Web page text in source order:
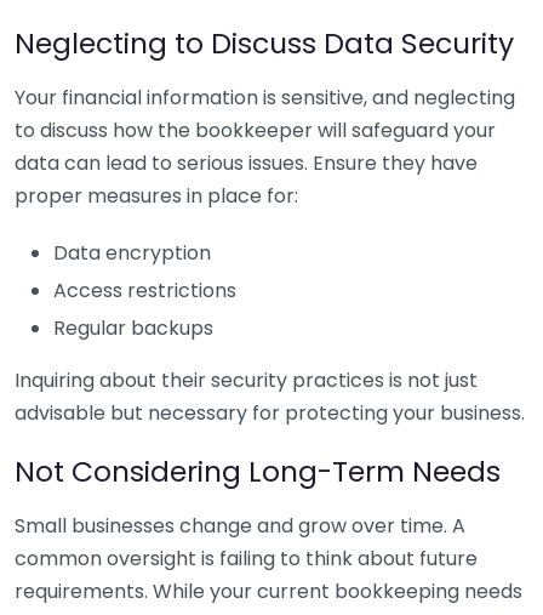
Neglecting to Discuss Data Security
Your financial information is sensitive, and neglecting
to discuss how the bookkeeper will safeguard your
data can lead to serious issues. Ensure they have
proper measures in place for:
Data encryption
Access restrictions
Regular backups
Inquiring about their security practices is not just
advisable but necessary for protecting your business.
Not Considering Long-Term Needs
Small businesses change and grow over time. A
common oversight is failing to think about future
requirements. While your current bookkeeping needs